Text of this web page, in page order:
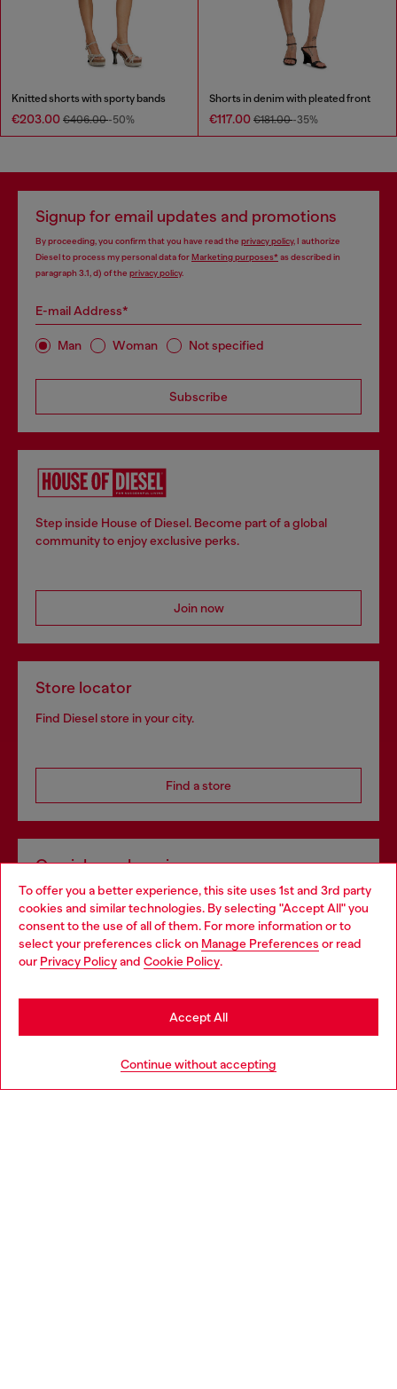
To offer you a better experience, this site uses 1st and 3rd party
cookies and similar technologies. By selecting "Accept All" you
consent to the use of all of them. For more information or to
select your preferences click on Manage Preferences or read
our Privacy Policyand Cookie Policy.
Continue without accepting
Accept All
Knitted shorts with sporty bands
€203.00 €406.00-50%
Shorts in denim with pleated front
€117.00 €181.00-35%
Signup for email updates and promotions
By proceeding, you confirm that you have read the privacy policy, I authorize
Diesel to process my personal data forMarketing purposes*as described in
paragraph 3.1, d) of the privacy policy.
E-mail Address*
Man Woman Not specified
Subscribe
Step inside House of Diesel. Become part of a global
community to enjoy exclusive perks.
Join now
Store locator
Find Diesel store in your city.
Find a store
Omnichannel services
Discover all our services, both online and in store.
Discover more
Choose your location
You are currently browsing Greece website, but it seems you
may be based in United States